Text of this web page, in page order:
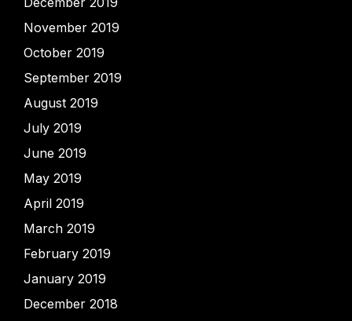
November 2019
October 2019
September 2019
August 2019
July 2019
June 2019
May 2019
April 2019
March 2019
February 2019
January 2019
December 2018